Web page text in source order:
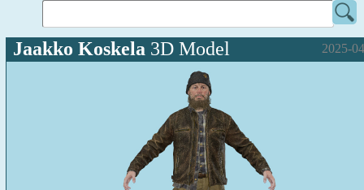
Jaakko Koskela 3D Model 2025-